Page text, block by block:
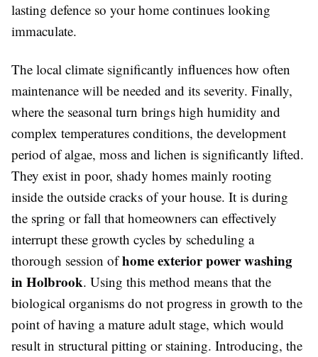
lasting defence so your home continues looking
immaculate.
The local climate significantly influences how often
maintenance will be needed and its severity. Finally,
where the seasonal turn brings high humidity and
complex temperatures conditions, the development
period of algae, moss and lichen is significantly lifted.
They exist in poor, shady homes mainly rooting
inside the outside cracks of your house. It is during
the spring or fall that homeowners can effectively
interrupt these growth cycles by scheduling a
thorough session ofhome exterior power washing
in Holbrook. Using this method means that the
biological organisms do not progress in growth to the
point of having a mature adult stage, which would
result in structural pitting or staining. Introducing, the